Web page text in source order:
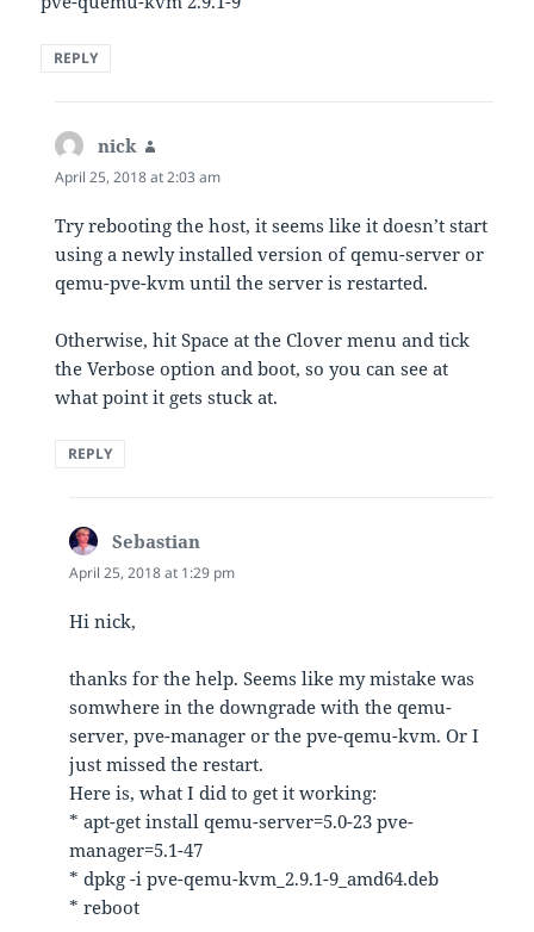
REPLY
nick
April 25, 2018 at 2:03 am
Try rebooting the host, it seems like it doesn’t start
using a newly installed version of qemu-server or
qemu-pve-kvm until the server is restarted.
Otherwise, hit Space at the Clover menu and tick
the Verbose option and boot, so you can see at
what point it gets stuck at.
REPLY
Sebastian
April 25, 2018 at 1:29 pm
Hi nick,
thanks for the help. Seems like my mistake was
somwhere in the downgrade with the qemu-
server, pve-manager or the pve-qemu-kvm. Or I
just missed the restart.
Here is, what I did to get it working:
* apt-get install qemu-server=5.0-23 pve-
manager=5.1-47
* dpkg -i pve-qemu-kvm_2.9.1-9_amd64.deb
* reboot